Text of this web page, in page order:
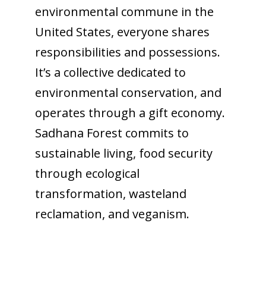
environmental commune in the
United States, everyone shares
responsibilities and possessions.
It’s a collective dedicated to
environmental conservation, and
operates through a gift economy.
Sadhana Forest commits to
sustainable living, food security
through ecological
transformation, wasteland
reclamation, and veganism.